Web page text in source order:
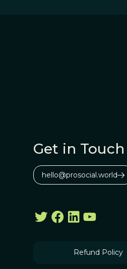
Get in Touch
hello@prosocial.world
Refund Policy